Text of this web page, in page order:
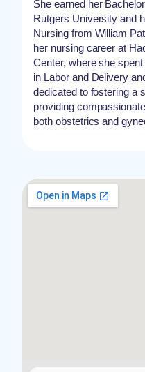
She earned her
Rutgers University and
Nursing from William
her nursing career at
Center, where she
in Labor and Delivery
dedicated to fostering a
providing
both obstetrics and